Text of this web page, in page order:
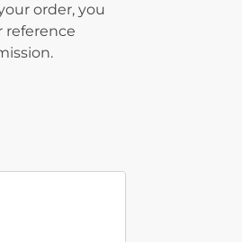
order, you
reference